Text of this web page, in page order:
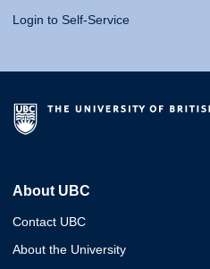
Login to Self-Service
About UBC
Contact UBC
About the University